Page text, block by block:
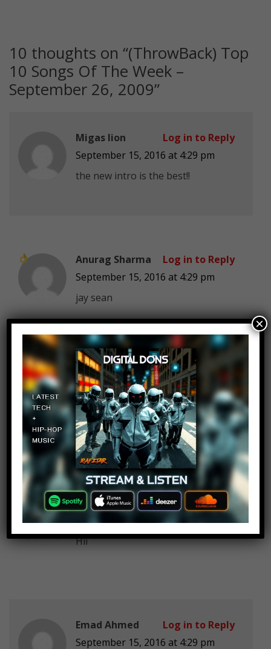
10 thoughts on “(ThrowBack) Top
10 Songs Of The Week –
September 26, 2009”
Migas Iion
September 15, 2016 at 4:29 pm
the new intro is the best!!
Log in to Reply
Anurag Sharma
September 15, 2016 at 4:29 pm
jay sean
Log in to Reply
Fizza Zehra
September 15, 2016 at 4:29 pm
o memories
Log in to Reply
Brianna Mohamed
September 15, 2016 at 4:29 pm
Hii
Log in to Reply
Emad Ahmed
September 15, 2016 at 4:29 pm
Log in to Reply
×